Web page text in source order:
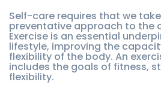
Self-care requires that we
preventative approach to the
Exercise is an essential
lifestyle, improving the
flexibility of the body. An
includes the goals of fitness,
flexibility.